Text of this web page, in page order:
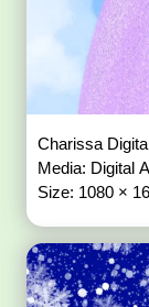
Charissa
Media: Digital
Size: 1080 ×